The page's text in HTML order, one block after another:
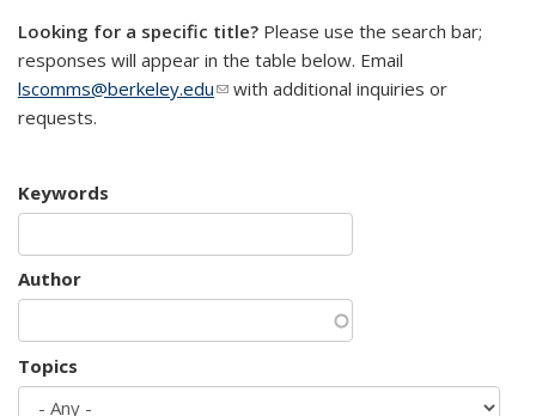
Looking for a specific title? Please use the search bar;
responses will appear in the table below. Email
lscomms@berkeley.edu(link sends e-mail)
with additional inquiries or
requests.
Keywords
Author
Topics